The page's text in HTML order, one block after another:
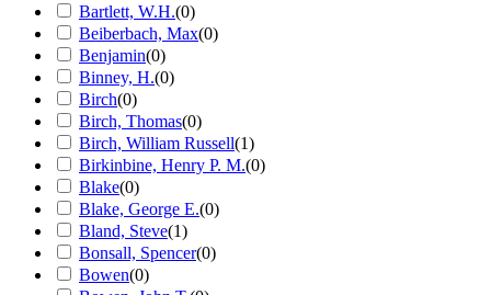
Bartlett, W.H.(0)
Beiberbach, Max(0)
Benjamin(0)
Binney, H.(0)
Birch(0)
Birch, Thomas(0)
Birch, William Russell(1)
Birkinbine, Henry P. M.(0)
Blake(0)
Blake, George E.(0)
Bland, Steve(1)
Bonsall, Spencer(0)
Bowen(0)